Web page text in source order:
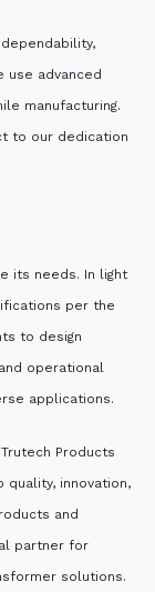
use advanced
manufacturing.
to our dedication
its needs. In light
per the
to design
operational
applications.
Trutech Products
innovation,
and
partner for
solutions.